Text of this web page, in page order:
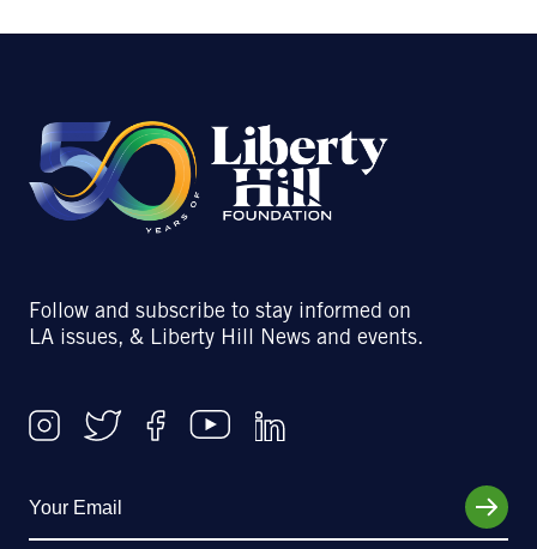
Follow and subscribe to stay informed on
LA issues, & Liberty Hill News and events.